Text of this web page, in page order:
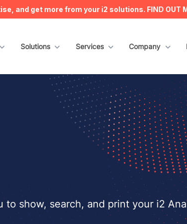
and get more from your i2 solutions. FIND OUT
for Sectors
Show submenu for Solutions
Solutions Show submenu for Services
Services Show submenu
Company
show, search, and print your i2